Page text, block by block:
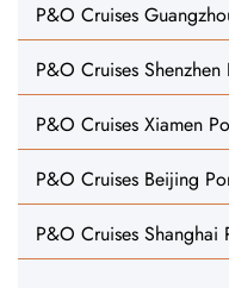
P&O Cruises
P&O Cruises
P&O Cruises Xiamen
P&O Cruises Beijing
P&O Cruises Shanghai